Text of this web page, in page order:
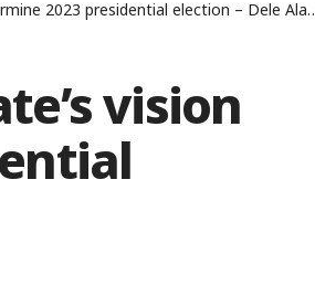
2023 presidential election – Dele Alake
vision